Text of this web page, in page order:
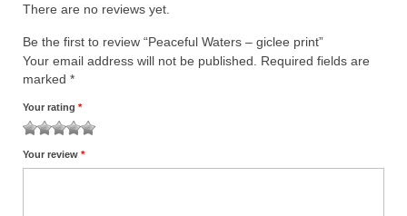
There are no reviews yet.
Be the first to review “Peaceful Waters – giclee print”
Your email address will not be published.
Required fields are
marked *
Your rating *
Your review *